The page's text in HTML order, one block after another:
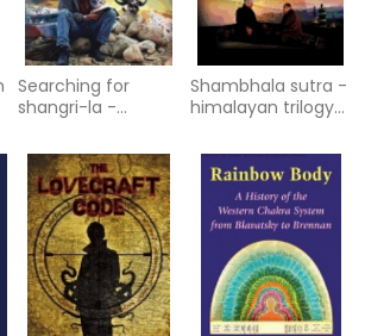
Searching for
shangri-la -
book i
Shambhala sutra -
himalayan trilogy